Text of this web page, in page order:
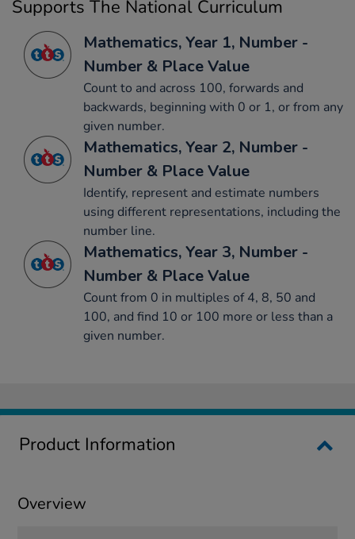
Supports The National Curriculum
Mathematics, Year 1, Number -
Number & Place Value
Count to and across 100, forwards and
backwards, beginning with 0 or 1, or from any
given number.
Mathematics, Year 2, Number -
Number & Place Value
Identify, represent and estimate numbers
using different representations, including the
number line.
Mathematics, Year 3, Number -
Number & Place Value
Count from 0 in multiples of 4, 8, 50 and
100, and find 10 or 100 more or less than a
given number.
Product Information
Overview